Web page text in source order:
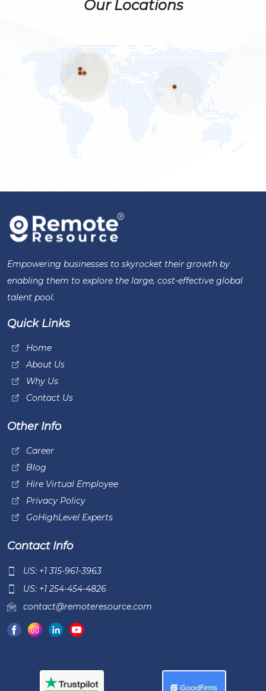
Our Locations
Empowering businesses to skyrocket their growth by
enabling them to explore the large, cost-effective global
talent pool.
Quick Links
Home
About Us
Why Us
Contact Us
Other Info
Career
Blog
Hire Virtual Employee
Privacy Policy
GoHighLevel Experts
Contact Info
US: +1 315-961-3963
US: +1 254-454-4826
contact@remoteresource.com